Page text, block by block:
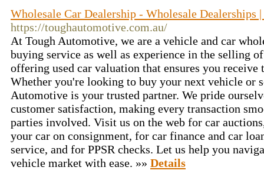
Wholesale Car Dealership - Wholesale Dealerships
https://toughautomotive.com.au/
At Tough Automotive, we are a vehicle and car
buying service as well as experience in the selling
offering used car valuation that ensures you
Whether you're looking to buy your next vehicle or
Automotive is your trusted partner. We pride
customer satisfaction, making every transaction
parties involved. Visit us on the web for car
your car on consignment, for car finance and car
service, and for PPSR checks. Let us help you
vehicle market with ease. »» Details